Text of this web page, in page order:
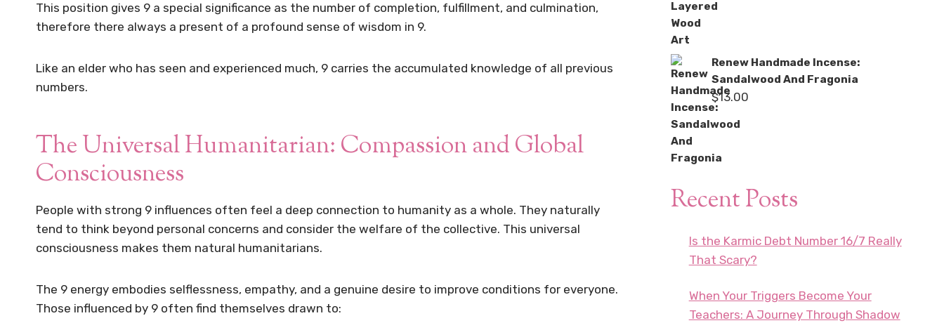
This position gives 9 a special significance as the number of completion, fulfillment, and culmination,
therefore there always a present of a profound sense of wisdom in 9.
Like an elder who has seen and experienced much, 9 carries the accumulated knowledge of all previous
numbers.
The Universal Humanitarian: Compassion and Global
Consciousness
People with strong 9 influences often feel a deep connection to humanity as a whole. They naturally
tend to think beyond personal concerns and consider the welfare of the collective. This universal
consciousness makes them natural humanitarians.
The 9 energy embodies selflessness, empathy, and a genuine desire to improve conditions for everyone.
Those influenced by 9 often find themselves drawn to:
Renew Handmade Incense:
Sandalwood And Fragonia
$13.00
Recent Posts
Is the Karmic Debt Number 16/7 Really
That Scary?
When Your Triggers Become Your
Teachers: A Journey Through Shadow